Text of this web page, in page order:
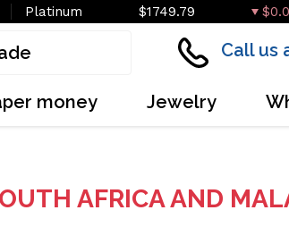
Platinum $1749.79
Call us
money Jewelry
AFRICA AND